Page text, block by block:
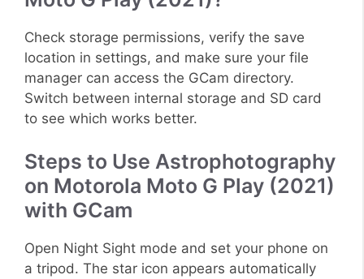
Check storage permissions, verify the save
location in settings, and make sure your file
manager can access the GCam directory.
Switch between internal storage and SD card
to see which works better.
Steps to Use Astrophotography
on Motorola Moto G Play (2021)
with GCam
Open Night Sight mode and set your phone on
a tripod. The star icon appears automatically